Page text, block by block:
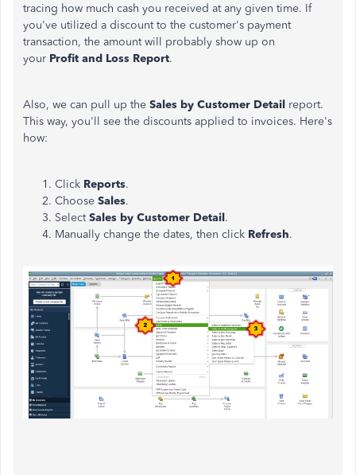
tracing how much cash you received at any given time. If
you've utilized a discount to the customer's payment
transaction, the amount will probably show up on
your Profit and Loss Report.
Also, we can pull up the Sales by Customer Detail report.
This way, you'll see the discounts applied to invoices. Here's
how:
Click Reports.
Choose Sales.
SelectSales by Customer Detail.
Manually change the dates, then click Refresh.